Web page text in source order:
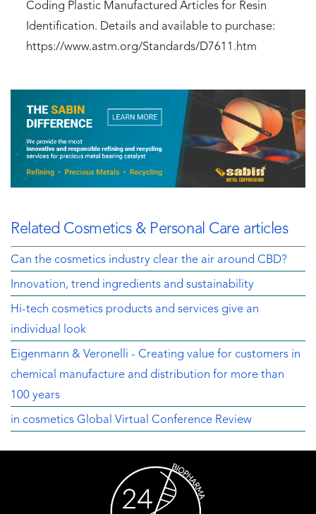
Coding Plastic Manufactured Articles for Resin
Identification. Details and available to purchase:
https://www.astm.org/Standards/D7611.htm
Related Cosmetics & Personal Care articles
Can the cosmetics industry clear the air around CBD?
Innovation, trend ingredients and sustainability
Hi-tech cosmetics products and services give an
individual look
Eigenmann & Veronelli - Creating value for customers in
chemical manufacture and distribution for more than
100 years
in cosmetics Global Virtual Conference Review